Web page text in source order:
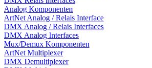
Analog Komponenten
ArtNet Analog / Relais Interface
DMX Analog / Relais Interfaces
DMX Analog Interfaces
Mux/Demux Komponenten
ArtNet Multiplexer
DMX Demultiplexer